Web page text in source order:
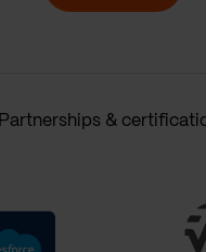
Partnerships &